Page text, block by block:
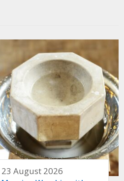
23 August 2026